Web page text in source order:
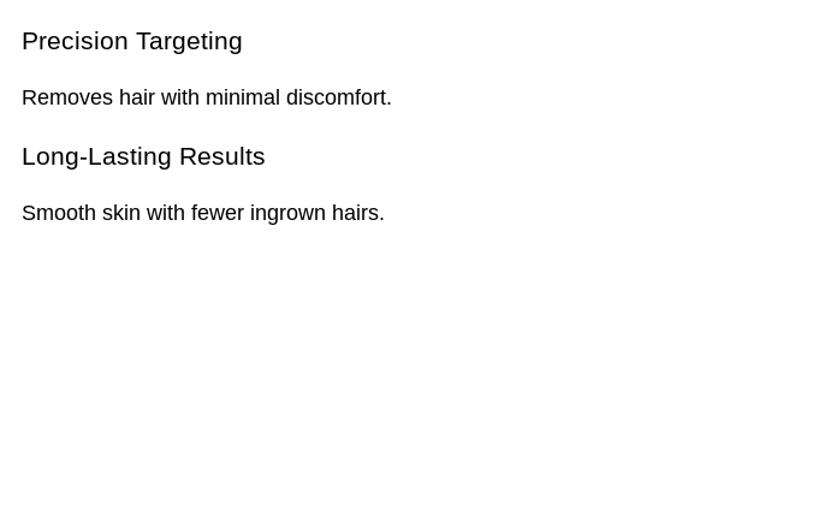
Precision Targeting
Removes hair with minimal discomfort.
Long-Lasting Results
Smooth skin with fewer ingrown hairs.